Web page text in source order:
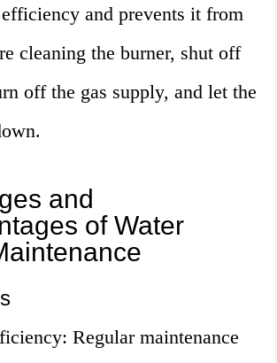
and prevents it from
cleaning the burner, shut off
off the gas supply, and let the
and
of Water
Regular maintenance